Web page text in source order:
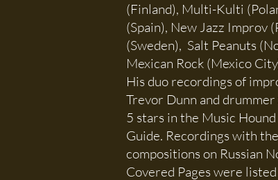
(Finland), Multi-Kulti
(Spain), New Jazz Improv
(Sweden), Salt Peanuts
Mexican Rock (Mexico
His duo recordings of
Trevor Dunn and
5 stars in the Music
Guide. Recordings with
compositions on Russian
Covered Pages were